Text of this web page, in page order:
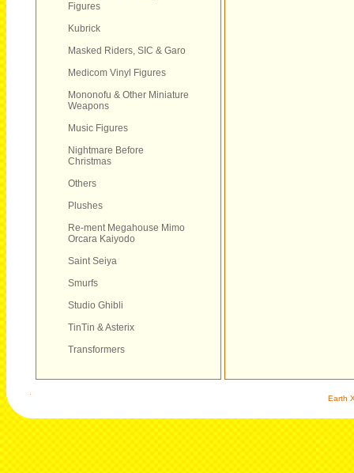
Figures
Kubrick
Masked Riders, SIC & Garo
Medicom Vinyl Figures
Mononofu & Other Miniature
Weapons
Music Figures
Nightmare Before
Christmas
Others
Plushes
Re-ment Megahouse Mimo
Orcara Kaiyodo
Saint Seiya
Smurfs
Studio Ghibli
TinTin & Asterix
Transformers
Earth